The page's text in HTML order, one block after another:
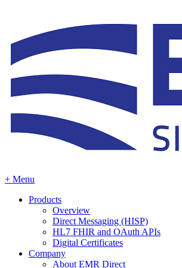
+ Menu
Products
Overview
Direct Messaging (HISP)
HL7 FHIR and OAuth APIs
Digital Certificates
Company
About EMR Direct